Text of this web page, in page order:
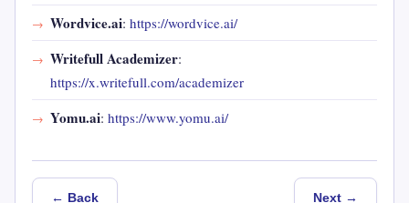
Wordvice.ai: https://wordvice.ai/
Writefull Academizer:
https://x.writefull.com/academizer
Yomu.ai: https://www.yomu.ai/
← Back Next →